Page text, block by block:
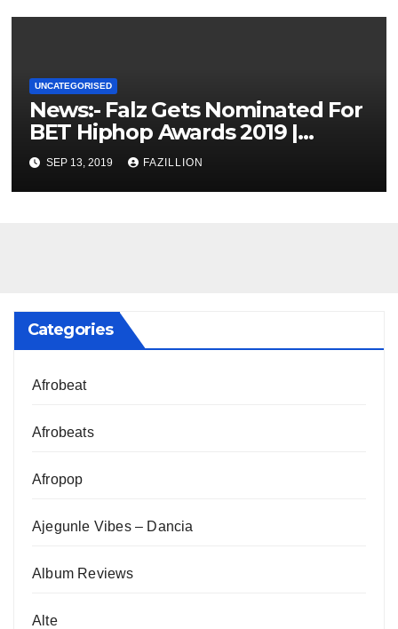
UNCATEGORISED
News:- Falz Gets Nominated For
BET Hiphop Awards 2019 |
NigerianSounds.com
SEP 13, 2019 FAZILLION
Categories
Afrobeat
Afrobeats
Afropop
Ajegunle Vibes – Dancia
Album Reviews
Alte